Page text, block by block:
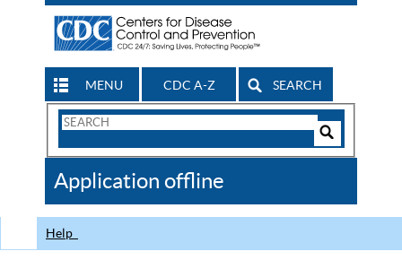
MENU CDC A-Z SEARCH
Search
CDC
Application offline
Help